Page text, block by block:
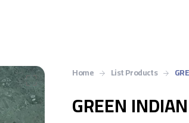
Home List Products
GREEN INDIAN